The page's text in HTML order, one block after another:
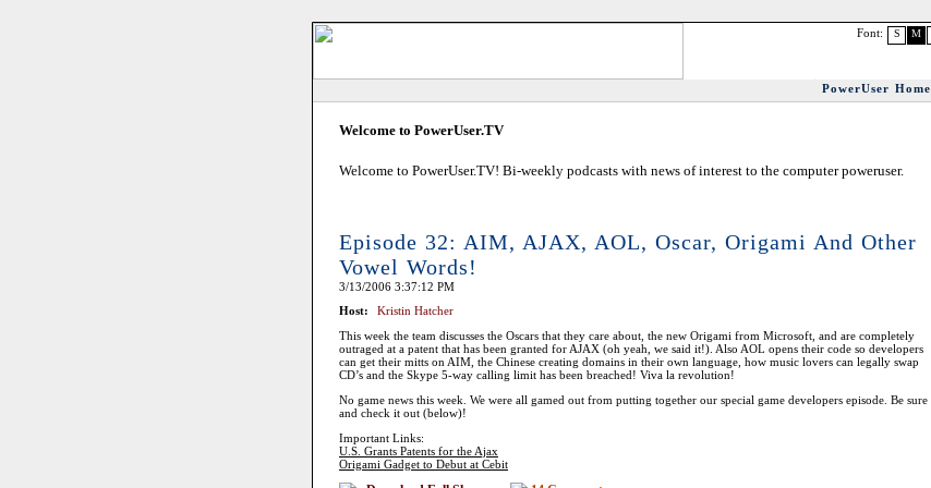
M
S
Font:
PowerUser Home
Welcome to PowerUser.TV
Welcome to PowerUser.TV! Bi-weekly podcasts with news of interest to the computer poweruser.
Episode 32: AIM, AJAX, AOL, Oscar, Origami And Other
Vowel Words!
3/13/2006 3:37:12 PM
Host:
Kristin Hatcher
This week the team discusses the Oscars that they care about, the new Origami from Microsoft, and are completely
outraged at a patent that has been granted for AJAX (oh yeah, we said it!). Also AOL opens their code so developers
can get their mitts on AIM, the Chinese creating domains in their own language, how music lovers can legally swap
CD’s and the Skype 5-way calling limit has been breached! Viva la revolution!
No game news this week. We were all gamed out from putting together our special game developers episode. Be sure
and check it out (below)!
Important Links:
U.S. Grants Patents for the Ajax
Origami Gadget to Debut at Cebit